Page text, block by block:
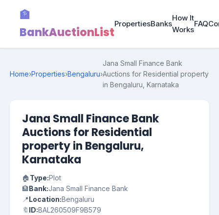
🏦
BankAuctionList
PropertiesBanks
How It
Works
FAQ
Home›Properties›Bengaluru›
Jana Small Finance Bank
Auctions for Residential property
in Bengaluru, Karnataka
Jana Small Finance Bank
Auctions for Residential
property in Bengaluru,
Karnataka
🏠Type:Plot
🏦Bank:Jana Small Finance Bank
📍Location:Bengaluru
🔖 ID:BAL260509F9B579